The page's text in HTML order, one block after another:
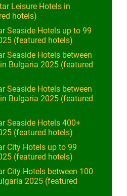
Leisure Hotels in
hotels)
Seaside Hotels up to 99
(featured hotels)
Seaside Hotels between
Bulgaria 2025 (featured
Seaside Hotels between
Bulgaria 2025 (featured
Seaside Hotels 400+
(featured hotels)
City Hotels up to 99
(featured hotels)
City Hotels between 100
2025 (featured